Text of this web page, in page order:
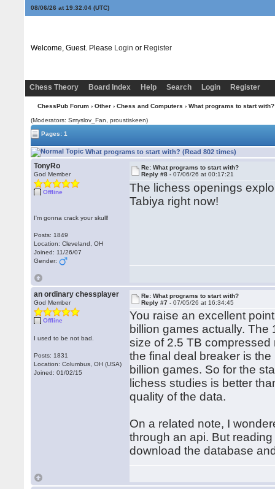
08/06/26 at 19:32:04(UTC)
Welcome, Guest. Please Login or Register
Chess Theory Board Index Help Search Login Register
ChessPub Forum› Other› Chess and Computers › What programs to start with?
(Moderators: Smyslov_Fan, proustiskeen)
Pages: 1
What programs to start with? (Read 802 times)
TonyRo
God Member
Offline
I'm gonna crack your skull!
Posts: 1849
Location: Cleveland, OH
Joined: 11/26/07
Gender:
Re: What programs to start with?
Reply #8 -07/06/26 at 00:17:21
The lichess openings
Tabiya right now!
an ordinary chessplayer
God Member
Offline
I used to be not bad.
Posts: 1831
Location: Columbus, OH (USA)
Joined: 01/02/15
Re: What programs to start with?
Reply #7 -07/05/26 at 16:34:45
You raise an excellent
billion games actually. The
size of 2.5 TB
the final deal breaker is
billion games. So for the
lichess studies is better
quality of the data.
On a related note, I
through an api. But
download the database